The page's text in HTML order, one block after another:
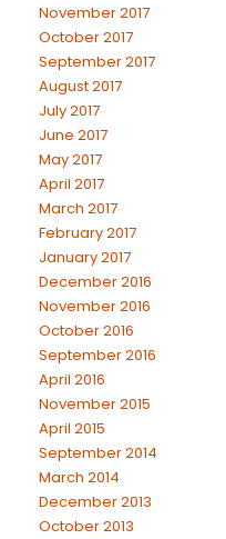
November 2017
October 2017
September 2017
August 2017
July 2017
June 2017
May 2017
April 2017
March 2017
February 2017
January 2017
December 2016
November 2016
October 2016
September 2016
April 2016
November 2015
April 2015
September 2014
March 2014
December 2013
October 2013